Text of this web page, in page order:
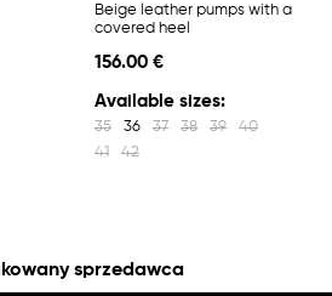
Beige leather pumps with a
covered heel
156.00 €
Available sizes:
35 36 37 38 39
40
41
42
sprzedawca